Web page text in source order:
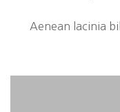
Aenean lacinia